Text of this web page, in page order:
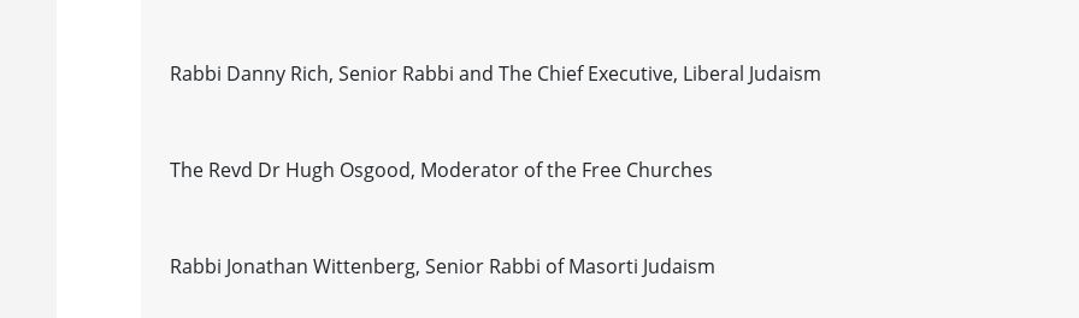
Rabbi Danny Rich, Senior Rabbi and The Chief Executive, Liberal Judaism
The Revd Dr Hugh Osgood, Moderator of the Free Churches
Rabbi Jonathan Wittenberg, Senior Rabbi of Masorti Judaism